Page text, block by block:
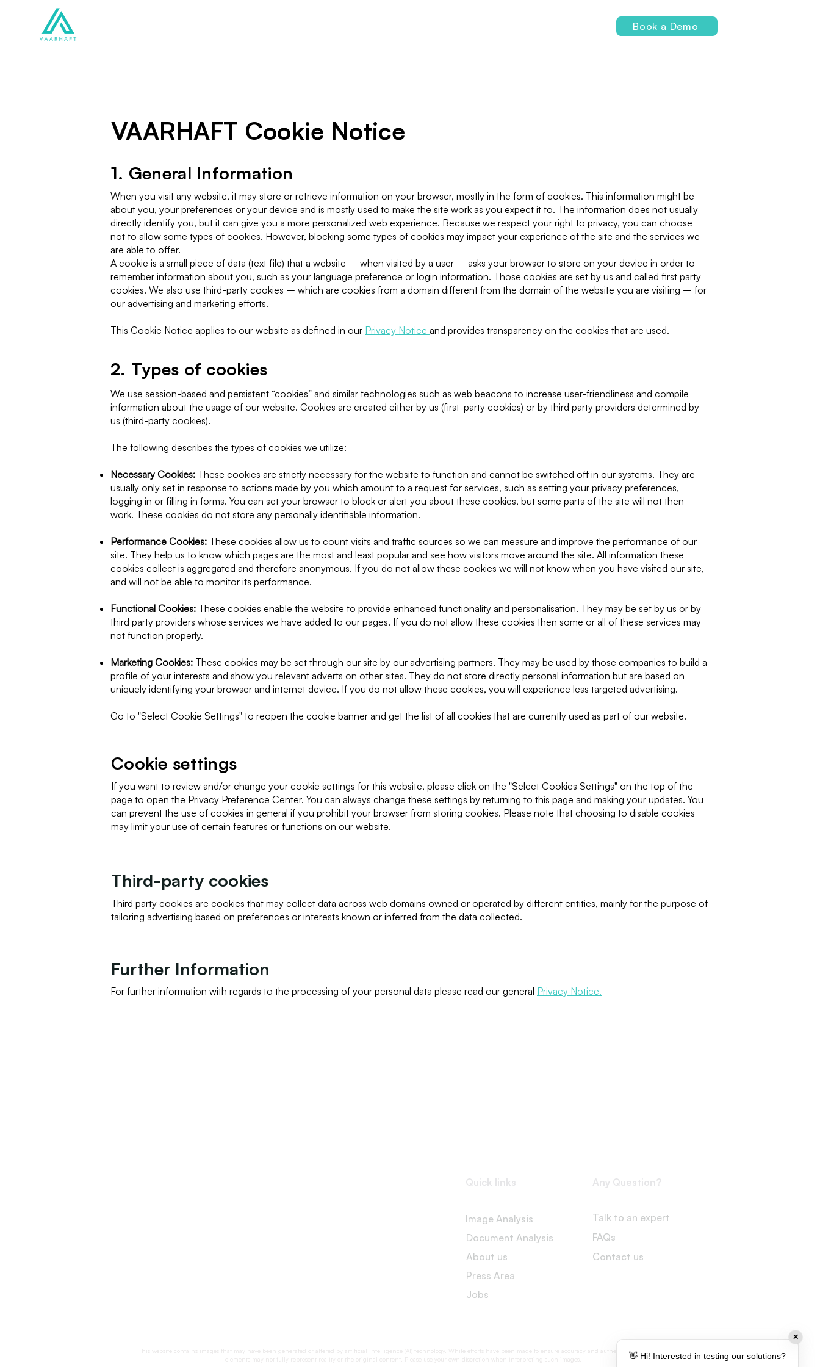
Book a Demo
VAARHAFT Cookie Notice
1. General Information
When you visit any website, it may store or retrieve information on your browser, mostly in the form of cookies. This information might be
about you, your preferences or your device and is mostly used to make the site work as you expect it to. The information does not usually
directly identify you, but it can give you a more personalized web experience. Because we respect your right to privacy, you can choose
not to allow some types of cookies. However, blocking some types of cookies may impact your experience of the site and the services we
are able to offer.
A cookie is a small piece of data (text file) that a website – when visited by a user – asks your browser to store on your device in order to
remember information about you, such as your language preference or login information. Those cookies are set by us and called first party
cookies. We also use third-party cookies – which are cookies from a domain different from the domain of the website you are visiting – for
our advertising and marketing efforts.
This Cookie Notice applies to our website as defined in our Privacy Notice and provides transparency on the cookies that are used.
2. Types of cookies
We use session-based and persistent “cookies” and similar technologies such as web beacons to increase user-friendliness and compile
information about the usage of our website. Cookies are created either by us (first-party cookies) or by third party providers determined by
us (third-party cookies).
The following describes the types of cookies we utilize:
Necessary Cookies: These cookies are strictly necessary for the website to function and cannot be switched off in our systems. They are
usually only set in response to actions made by you which amount to a request for services, such as setting your privacy preferences,
logging in or filling in forms. You can set your browser to block or alert you about these cookies, but some parts of the site will not then
work. These cookies do not store any personally identifiable information.
Performance Cookies: These cookies allow us to count visits and traffic sources so we can measure and improve the performance of our
site. They help us to know which pages are the most and least popular and see how visitors move around the site. All information these
cookies collect is aggregated and therefore anonymous. If you do not allow these cookies we will not know when you have visited our site,
and will not be able to monitor its performance.
Functional Cookies: These cookies enable the website to provide enhanced functionality and personalisation. They may be set by us or by
third party providers whose services we have added to our pages. If you do not allow these cookies then some or all of these services may
not function properly.
Marketing Cookies: These cookies may be set through our site by our advertising partners. They may be used by those companies to build a
profile of your interests and show you relevant adverts on other sites. They do not store directly personal information but are based on
uniquely identifying your browser and internet device. If you do not allow these cookies, you will experience less targeted advertising.
Go to "Select Cookie Settings" to reopen the cookie banner and get the list of all cookies that are currently used as part of our website.
Cookie settings
If you want to review and/or change your cookie settings for this website, please click on the "Select Cookies Settings" on the top of the
page to open the Privacy Preference Center. You can always change these settings by returning to this page and making your updates. You
can prevent the use of cookies in general if you prohibit your browser from storing cookies. Please note that choosing to disable cookies
may limit your use of certain features or functions on our website.
Third-party cookies
Third party cookies are cookies that may collect data across web domains owned or operated by different entities, mainly for the purpose of
tailoring advertising based on preferences or interests known or inferred from the data collected.
Further Information
For further information with regards to the processing of your personal data please read our general Privacy Notice.
Quick links
Image Analysis
Document Analysis
About us
Press Area
Jobs
Any Question?
Talk to an expert
FAQs
Contact us
This website contains images that may have been generated or altered by artificial intelligence (AI) technology. While efforts have been made to ensure accuracy and authenticity, some visual
elements may not fully represent reality or the original content. Please use your own discretion when interpreting such images.
✕
👋 Hi! Interested in testing our solutions?